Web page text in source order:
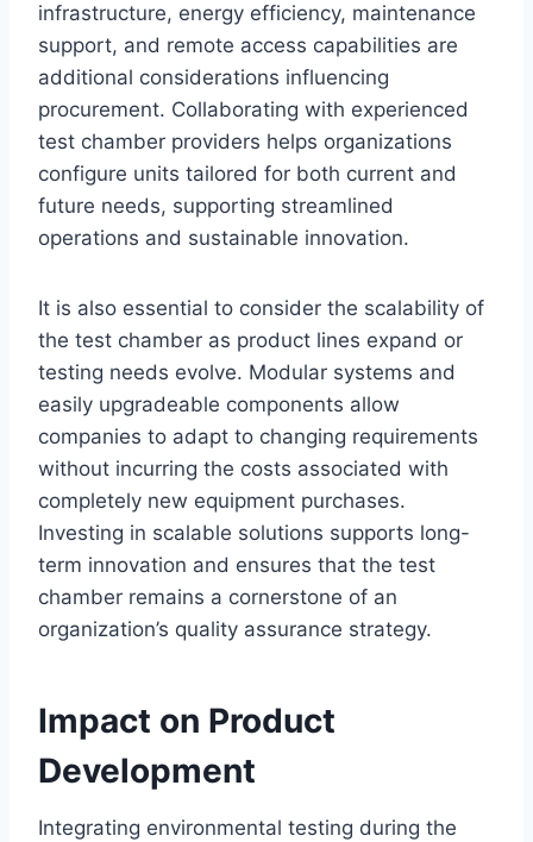
infrastructure, energy efficiency, maintenance
support, and remote access capabilities are
additional considerations influencing
procurement. Collaborating with experienced
test chamber providers helps organizations
configure units tailored for both current and
future needs, supporting streamlined
operations and sustainable innovation.
It is also essential to consider the scalability of
the test chamber as product lines expand or
testing needs evolve. Modular systems and
easily upgradeable components allow
companies to adapt to changing requirements
without incurring the costs associated with
completely new equipment purchases.
Investing in scalable solutions supports long-
term innovation and ensures that the test
chamber remains a cornerstone of an
organization’s quality assurance strategy.
Impact on Product
Development
Integrating environmental testing during the